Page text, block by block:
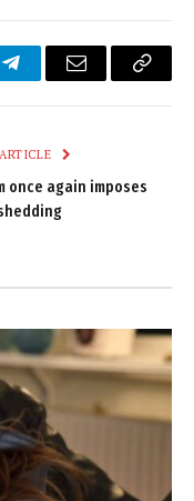
TelegramEmail
Copy
once again imposes